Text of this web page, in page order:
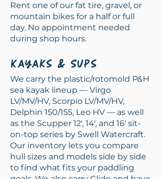
Rent one of our fat tire, gravel, or
mountain bikes for a half or full
day. No appointment needed
during shop hours.
Kayaks & SUPs
We carry the plastic/rotomold P&H
sea kayak lineup — Virgo
LV/MV/HV, Scorpio LV/MV/HV,
Delphin 150/155, Leo HV — as well
as the Scupper 12', 14', and 16' sit-
on-top series by Swell Watercraft.
Our inventory lets you compare
hull sizes and models side by side
to find what fits your paddling